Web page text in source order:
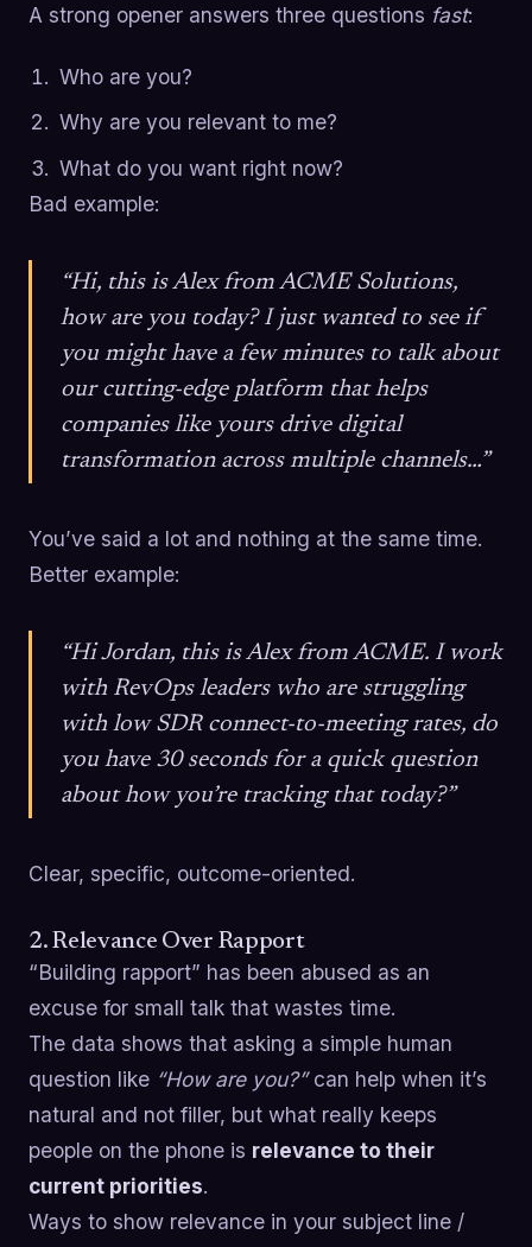
A strong opener answers three questions fast:
Who are you?
Why are you relevant to me?
What do you want right now?
Bad example:
“Hi, this is Alex from ACME Solutions,
how are you today? I just wanted to see if
you might have a few minutes to talk about
our cutting-edge platform that helps
companies like yours drive digital
transformation across multiple channels…”
You’ve said a lot and nothing at the same time.
Better example:
“Hi Jordan, this is Alex from ACME. I work
with RevOps leaders who are struggling
with low SDR connect-to-meeting rates, do
you have 30 seconds for a quick question
about how you’re tracking that today?”
Clear, specific, outcome-oriented.
2. Relevance Over Rapport
“Building rapport” has been abused as an
excuse for small talk that wastes time.
The data shows that asking a simple human
question like “How are you?”can help when it’s
natural and not filler, but what really keeps
people on the phone is relevance to their
current priorities.
Ways to show relevance in your subject line /